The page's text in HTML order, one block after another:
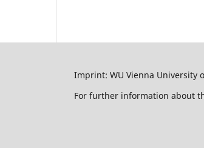
Imprint: WU Vienna University
For further information about